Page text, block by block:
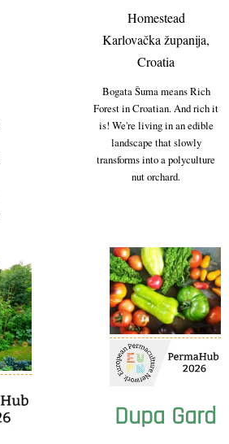
Homestead
Karlovačka županija,
Croatia
Bogata Šuma means Rich
Forest in Croatian. And rich it
is! We're living in an edible
landscape that slowly
transforms into a polyculture
nut orchard.
Dupa Gard